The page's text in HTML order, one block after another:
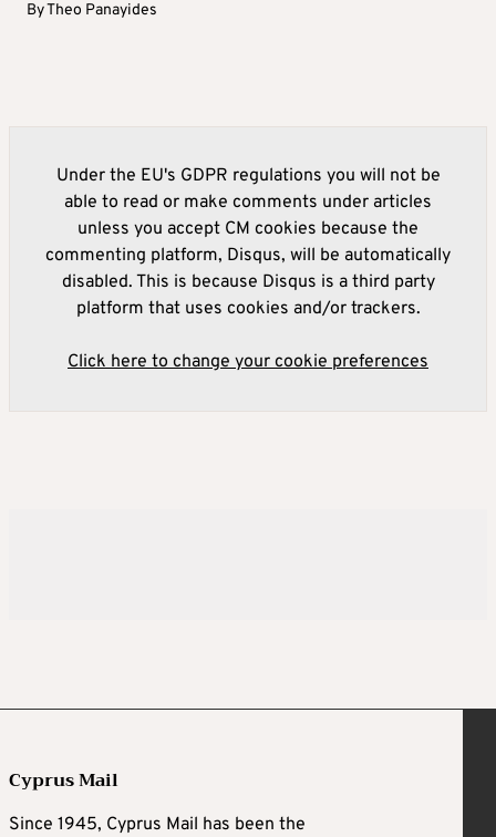
ByTheo Panayides
Under the EU's GDPR regulations you will not be
able to read or make comments under articles
unless you accept CM cookies because the
commenting platform, Disqus, will be automatically
disabled. This is because Disqus is a third party
platform that uses cookies and/or trackers.
Click here to change your cookie preferences
Cyprus Mail
Since 1945, Cyprus Mail has been the